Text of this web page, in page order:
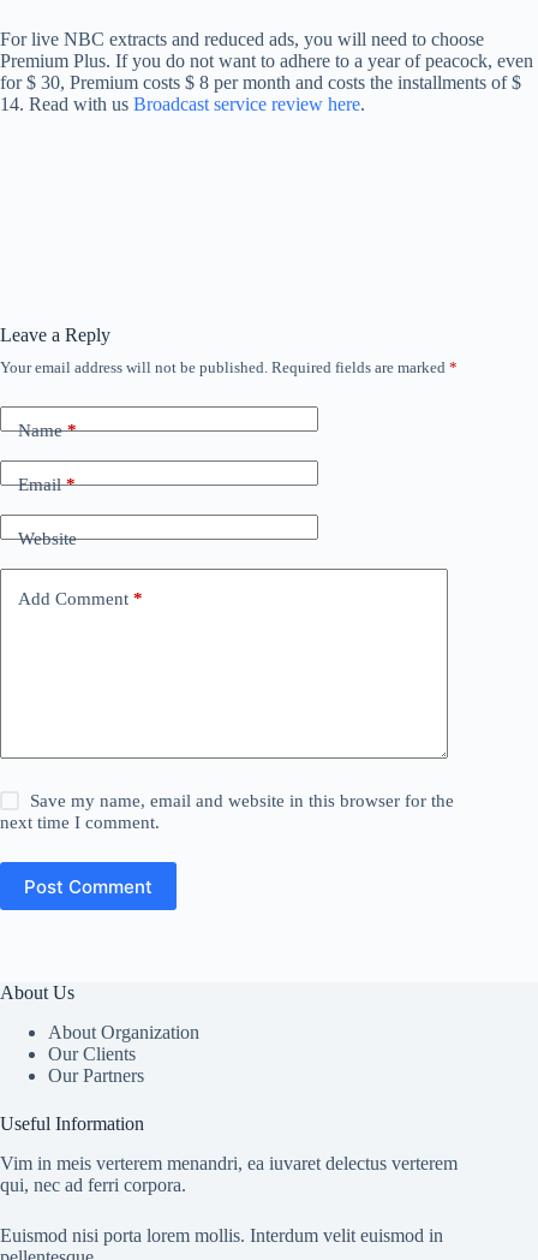
For live NBC extracts and reduced ads, you will need to choose
Premium Plus. If you do not want to adhere to a year of peacock, even
for $ 30, Premium costs $ 8 per month and costs the installments of $
14. Read with us Broadcast service review here.
Leave a Reply
Your email address will not be published. Required fields are marked *
Name*
Email*
Website
Add Comment *
Save my name, email and website in this browser for the
next time I comment.
Post Comment
About Us
About Organization
Our Clients
Our Partners
Useful Information
Vim in meis verterem menandri, ea iuvaret delectus verterem
qui, nec ad ferri corpora.
Euismod nisi porta lorem mollis. Interdum velit euismod in